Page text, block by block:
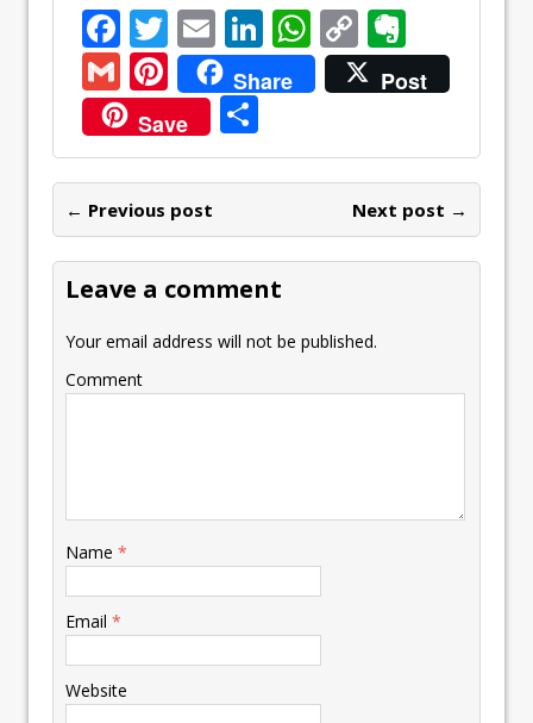
F
ac
e
b
o
o
k
T
w
itt
er
E
m
ai
l
Li
n
k
dI
W
h
at
A
p
C
o
p
Li
n
k
v
er
ot
e
G
m
ai
l
Pi
nt
er
e
st
Share
Post
Save
h
ar
e
← Previous post Next post →
Leave a comment
Your email address will not be published.
Comment
Name *
Email *
Website